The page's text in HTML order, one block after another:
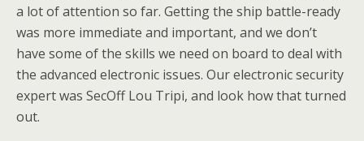
a lot of attention so far. Getting the ship battle-ready
was more immediate and important, and we don’t
have some of the skills we need on board to deal with
the advanced electronic issues. Our electronic security
expert was SecOff Lou Tripi, and look how that turned
out.